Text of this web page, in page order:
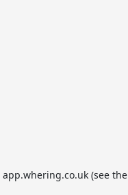
app.whering.co.uk(see the